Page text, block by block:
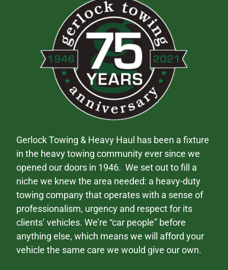
Gerlock Towing & Heavy Haul has been a fixture
in the heavy towing community ever since we
opened our doors in 1946. We set out to fill a
niche we knew the area needed: a heavy-duty
towing company that operates with a sense of
professionalism, urgency and respect for its
clients’ vehicles. We’re “car people” before
anything else, which means we will afford your
vehicle the same care we would give our own.